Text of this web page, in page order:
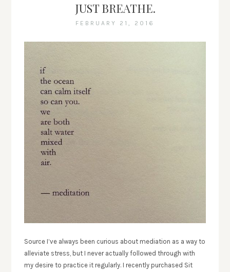
JUST BREATHE.
FEBRUARY 21, 2016
Source I’ve always been curious about mediation as a way to
alleviate stress, but I never actually followed through with
my desire to practice it regularly. I recently purchased Sit